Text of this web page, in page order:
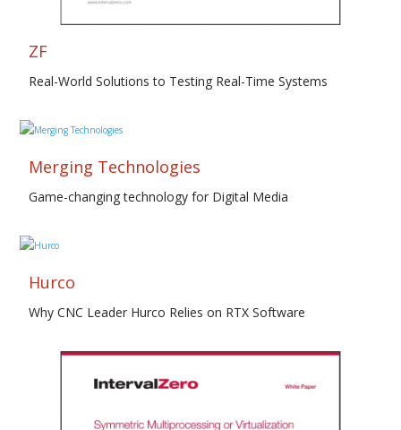
ZF
Real-World Solutions to Testing Real-Time Systems
Merging Technologies
Game-changing technology for Digital Media
Hurco
Why CNC Leader Hurco Relies on RTX Software